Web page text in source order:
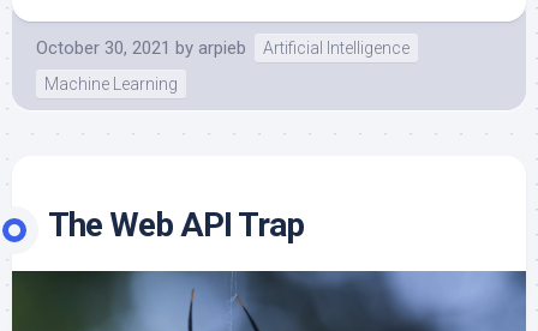
October 30, 2021 by arpieb
Artificial Intelligence
Machine Learning
The Web API Trap